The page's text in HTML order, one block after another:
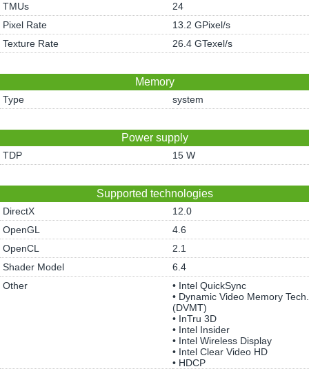
TMUs
24
Pixel Rate
13.2 GPixel/s
Texture Rate
26.4 GTexel/s
Memory
Type system
Power supply
TDP 15 W
Supported technologies
DirectX
12.0
OpenGL
4.6
OpenCL
2.1
Shader Model
6.4
Other
• Intel QuickSync
• Dynamic Video Memory Tech.
(DVMT)
• InTru 3D
• Intel Insider
• Intel Wireless Display
• Intel Clear Video HD
• HDCP